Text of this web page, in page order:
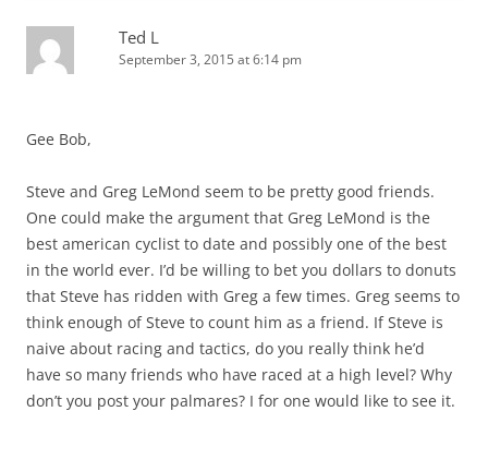
Ted L
September 3, 2015 at 6:14 pm
Gee Bob,
Steve and Greg LeMond seem to be pretty good friends.
One could make the argument that Greg LeMond is the
best american cyclist to date and possibly one of the best
in the world ever. I’d be willing to bet you dollars to donuts
that Steve has ridden with Greg a few times. Greg seems to
think enough of Steve to count him as a friend. If Steve is
naive about racing and tactics, do you really think he’d
have so many friends who have raced at a high level? Why
don’t you post your palmares? I for one would like to see it.